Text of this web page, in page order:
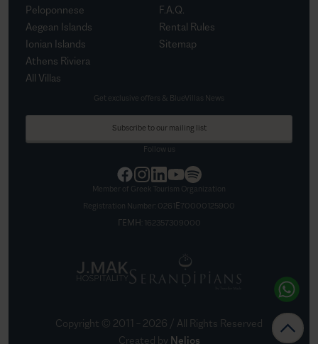
Peloponnese
Aegean Islands
Ionian Islands
Athens Riviera
All Villas
F.A.Q.
Rental Rules
Sitemap
Get exclusive offers & BlueVillas News
Subscribe to our mailing list
Follow us
Member of Greek Tourism Organization
Registration Number: 0261Ε70000125900
ΓΕΜΗ: 162357309000
Copyright © 2011 – 2026 / All Rights Reserved
Created by Nelios